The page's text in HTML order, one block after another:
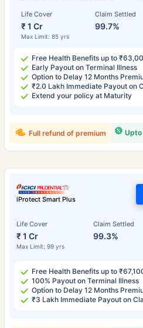
Life Cover
₹ 1 Cr
Max Limit: 85 yrs
Claim Settled
99.7%
Free Health Benefits up to
Early Payout on Terminal Illness
Option to Delay 12 Months
₹2.0 Lakh Immediate Payout on
Extend your policy at Maturity
Upto
Full refund of premium
iProtect Smart Plus
Life Cover
₹ 1 Cr
Max Limit: 99 yrs
Claim Settled
99.3%
Free Health Benefits up to
100% Payout on Terminal Illness
Option to Delay 12 Months
₹3 Lakh Immediate Payout on